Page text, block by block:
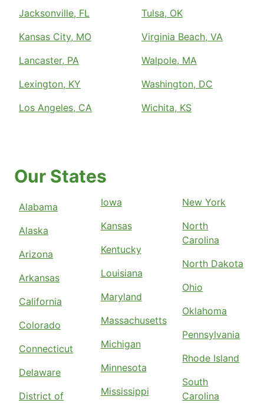
Jacksonville, FL
Kansas City, MO
Lancaster, PA
Lexington, KY
Los Angeles, CA
Tulsa, OK
Virginia Beach, VA
Walpole, MA
Washington, DC
Wichita, KS
Our States
Alabama
Alaska
Arizona
Arkansas
California
Colorado
Connecticut
Delaware
District of
Iowa
Kansas
Kentucky
Louisiana
Maryland
Massachusetts
Michigan
Minnesota
Mississippi
New York
North
Carolina
North Dakota
Ohio
Oklahoma
Pennsylvania
Rhode Island
South
Carolina